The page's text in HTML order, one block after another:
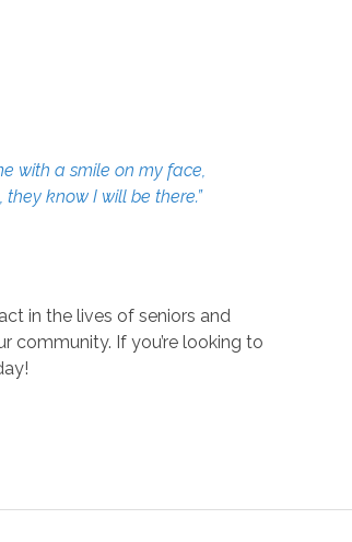
with a smile on my face,
know I will be there.”
in the lives of seniors and
community. If you’re looking to